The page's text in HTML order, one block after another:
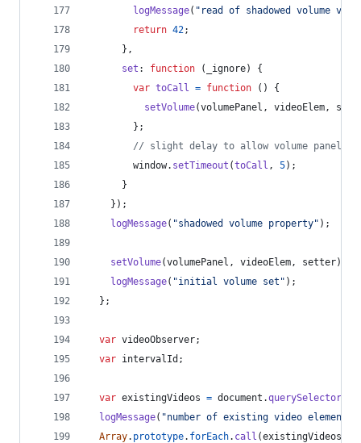
logMessage( "read of shadowed volume
return 42;
} ,
set : function ( _ignore)
{
var toCall = function ( )
{
setVolume(volumePanel , videoElem,
} ;
// slight delay to allow volume panel to
window. setTimeout (toCall , 5) ;
}
} ) ;
logMessage( "shadowed volume property" ) ;
setVolume(volumePanel , videoElem, setter)
logMessage( "initial volume set" ) ;
} ;
var videoObserver;
var intervalId ;
var existingVideos = document .querySelectorAll
logMessage( "number of existing video elements
Array. prototype. forEach. call (existingVideos